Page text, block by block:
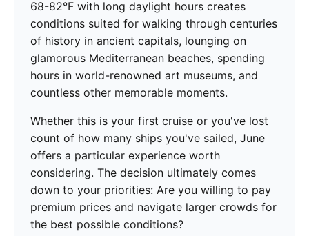
68-82°F with long daylight hours creates
conditions suited for walking through centuries
of history in ancient capitals, lounging on
glamorous Mediterranean beaches, spending
hours in world-renowned art museums, and
countless other memorable moments.
Whether this is your first cruise or you've lost
count of how many ships you've sailed, June
offers a particular experience worth
considering. The decision ultimately comes
down to your priorities: Are you willing to pay
premium prices and navigate larger crowds for
the best possible conditions?